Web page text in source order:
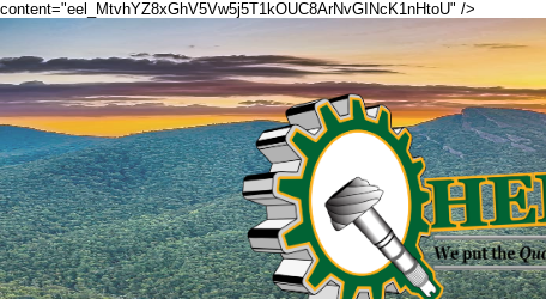
content="eel_MtvhYZ8xGhV5Vw5j5T1kOUC8ArNvGINcK1nHtoU" />